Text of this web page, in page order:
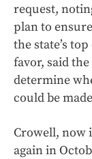
request,
plan to
the state’s
favor, said
determine
could be
Crowell, now
again in